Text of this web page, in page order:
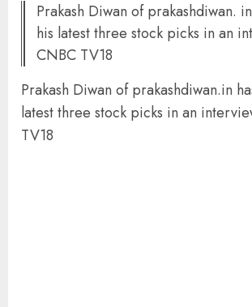
Prakash Diwan of prakashdiwan.
his latest three stock picks in an
CNBC TV18
Prakash Diwan of prakashdiwan.in
latest three stock picks in an
TV18